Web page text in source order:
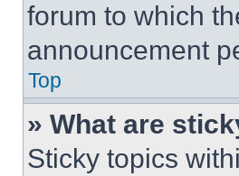
forum to which
announcement
Top
» What are
Sticky topics